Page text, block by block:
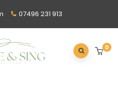
07496 231 913
0